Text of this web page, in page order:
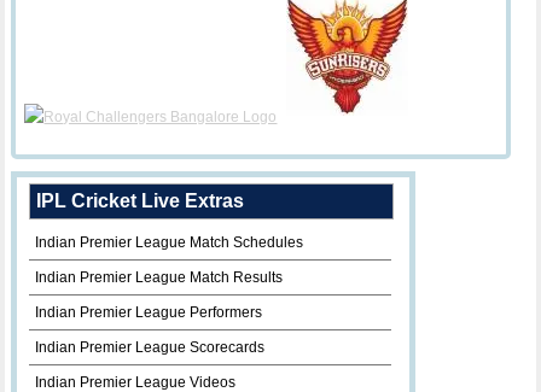
IPL Cricket Live Extras
Indian Premier League Match Schedules
Indian Premier League Match Results
Indian Premier League Performers
Indian Premier League Scorecards
Indian Premier League Videos